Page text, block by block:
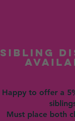
Sibling
Happy to offer a
Must place both